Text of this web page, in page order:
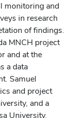
monitoring and
in research
of findings.
MNCH project
and at the
a data
Samuel
and project
and a
University.